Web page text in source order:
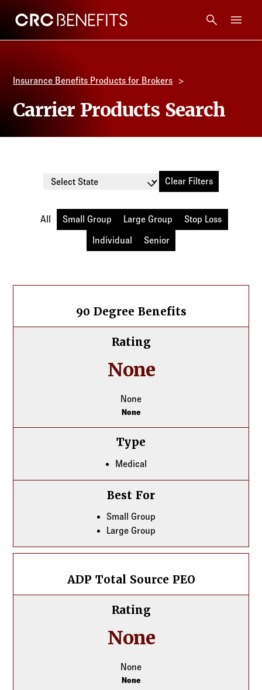
CRC Benefits
Insurance Benefits Products for Brokers
Carrier Products Search
Select State
Clear Filters
All Small Group Large Group Stop Loss
Individual Senior
90 Degree Benefits
Rating
None
None
None
Type
Medical
Best For
Small Group
Large Group
ADP Total Source PEO
Rating
None
None
None